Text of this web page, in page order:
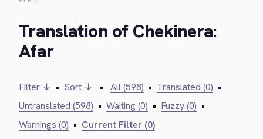
Translation of Chekinera:
Afar
Filter ↓ • Sort ↓ • All (598) • Translated (0) •
Untranslated (598) • Waiting (0) • Fuzzy (0) •
Warnings (0) • Current Filter (0)